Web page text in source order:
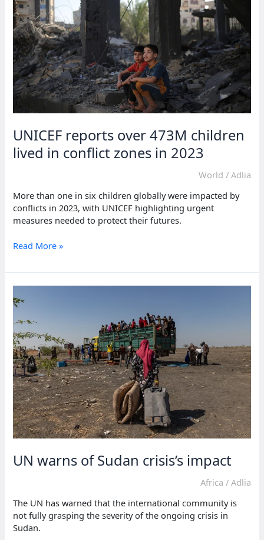
surges
to
83.4
million
UNICEF reports over 473M children
lived in conflict zones in 2023
World / Adlia
More than one in six children globally were impacted by
conflicts in 2023, with UNICEF highlighting urgent
measures needed to protect their futures.
UNICEF
over
children
lived
in
conflict
zones
in
2023
Read More »
UN warns of Sudan crisis’s impact
Africa / Adlia
The UN has warned that the international community is
not fully grasping the severity of the ongoing crisis in
Sudan.